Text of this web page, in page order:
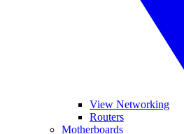
View Networking
Routers
Motherboards